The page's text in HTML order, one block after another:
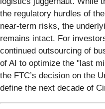
the regulatory hurdles of
near-term risks, the
remains intact. For
continued outsourcing of
of AI to optimize the "last
the FTC’s decision on the
define the next decade of